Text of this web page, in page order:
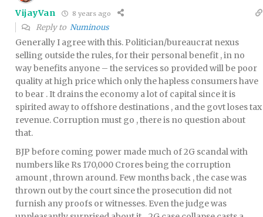
VijayVan 8 years ago
Reply to Numinous
Generally I agree with this. Politician/bureaucrat nexus
selling outside the rules, for their personal benefit , in no
way benefits anyone – the services so provided will be poor
quality at high price which only the hapless consumers have
to bear . It drains the economy a lot of capital since it is
spirited away to offshore destinations , and the govt loses tax
revenue. Corruption must go , there is no question about
that.
BJP before coming power made much of 2G scandal with
numbers like Rs 170,000 Crores being the corruption
amount , thrown around. Few months back , the case was
thrown out by the court since the prosecution did not
furnish any proofs or witnesses. Even the judge was